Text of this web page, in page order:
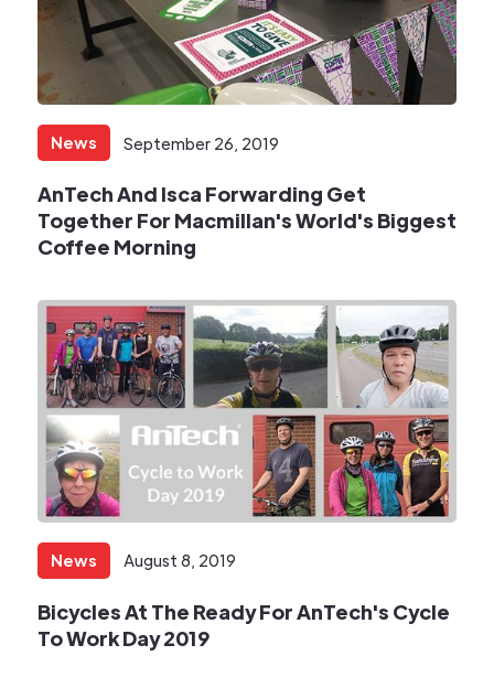
News September 26, 2019
AnTech And Isca Forwarding Get
Together For Macmillan's World's Biggest
Coffee Morning​
News August 8, 2019
​Bicycles At The Ready For AnTech's Cycle
To Work Day 2019